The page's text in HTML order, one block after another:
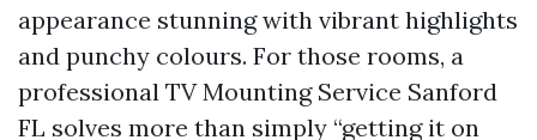
appearance stunning with vibrant highlights
and punchy colours. For those rooms, a
professional TV Mounting Service Sanford
FL solves more than simply “getting it on